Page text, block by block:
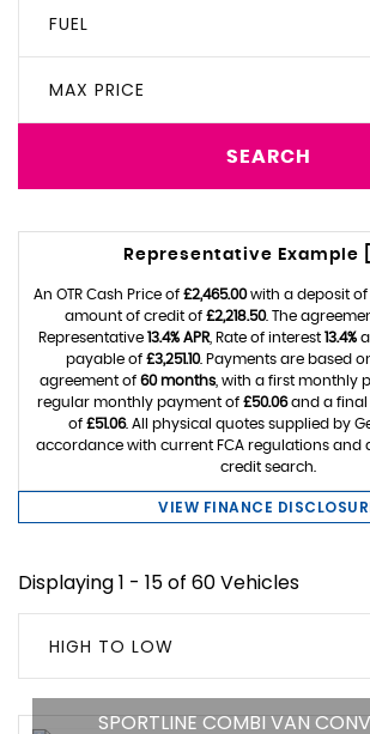
FUEL
MAX PRICE
SEARCH
Representative Example [
An OTR Cash Price of £2,465.00with a deposit of
amount of credit of £2,218.50. The
Representative 13.4% APR, Rate of interest 13.4%
payable of £3,251.10. Payments are based
agreement of 60 months, with a first monthly
regular monthly payment of £50.06and a final
of £51.06. All physical quotes supplied by
accordance with current FCA regulations and
credit search.
VIEW FINANCE
Displaying 1 - 15 of 60 Vehicles
HIGH TO LOW
SPORTLINE COMBI VAN